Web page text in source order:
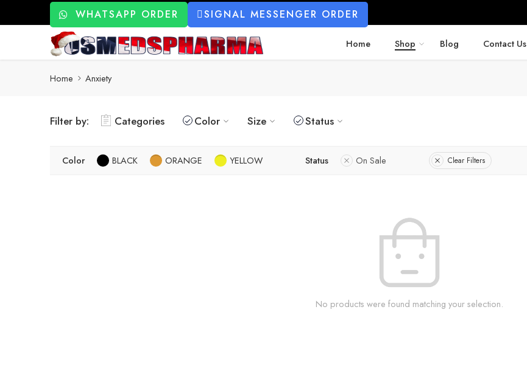
WHATSAPP ORDER SIGNAL MESSENGER ORDER
Home Shop Blog Contact Us
Home Anxiety
Filter by: Categories Color Size Status
Color BLACK ORANGE YELLOW Status On Sale Clear Filters
No products were found matching your selection.